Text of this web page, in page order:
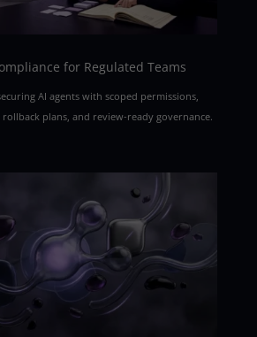
for Regulated Teams
AI agents with scoped permissions,
plans, and review-ready governance.